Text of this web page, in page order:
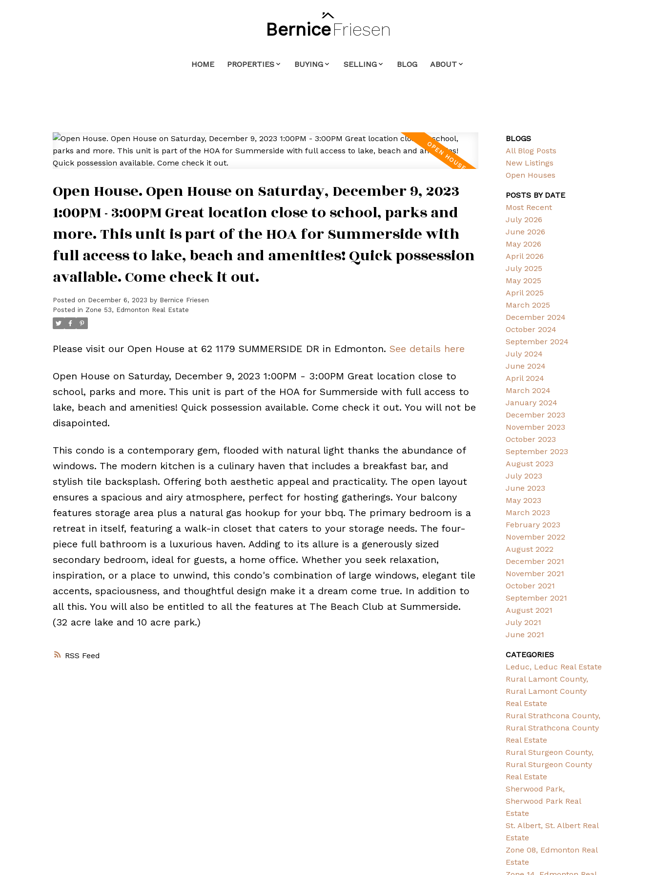
BerniceFriesen
HOME PROPERTIES BUYING SELLING BLOG ABOUT
RSS
Open House. Open House on Saturday, December 9, 2023
1:00PM - 3:00PM Great location close to school, parks and
more. This unit is part of the HOA for Summerside with
full access to lake, beach and amenities! Quick possession
available. Come check it out.
Posted on December 6, 2023 by Bernice Friesen
Posted in Zone 53, Edmonton Real Estate
Please visit our Open House at 62 1179 SUMMERSIDE DR in Edmonton. See details here
Open House on Saturday, December 9, 2023 1:00PM - 3:00PM Great location close to
school, parks and more. This unit is part of the HOA for Summerside with full access to
lake, beach and amenities! Quick possession available. Come check it out. You will not be
disapointed.
This condo is a contemporary gem, flooded with natural light thanks the abundance of
windows. The modern kitchen is a culinary haven that includes a breakfast bar, and
stylish tile backsplash. Offering both aesthetic appeal and practicality. The open layout
ensures a spacious and airy atmosphere, perfect for hosting gatherings. Your balcony
features storage area plus a natural gas hookup for your bbq. The primary bedroom is a
retreat in itself, featuring a walk-in closet that caters to your storage needs. The four-
piece full bathroom is a luxurious haven. Adding to its allure is a generously sized
secondary bedroom, ideal for guests, a home office. Whether you seek relaxation,
inspiration, or a place to unwind, this condo's combination of large windows, elegant tile
accents, spaciousness, and thoughtful design make it a dream come true. In addition to
all this. You will also be entitled to all the features at The Beach Club at Summerside.
(32 acre lake and 10 acre park.)
BLOGS
All Blog Posts
New Listings
Open Houses
POSTS BY DATE
Most Recent
July 2026
June 2026
May 2026
April 2026
July 2025
May 2025
April 2025
March 2025
December 2024
October 2024
September 2024
July 2024
June 2024
April 2024
March 2024
January 2024
December 2023
November 2023
October 2023
September 2023
August 2023
July 2023
June 2023
May 2023
March 2023
February 2023
November 2022
August 2022
December 2021
November 2021
October 2021
September 2021
August 2021
July 2021
June 2021
CATEGORIES
Leduc, Leduc Real Estate
Rural Lamont County,
Rural Lamont County
Real Estate
Rural Strathcona County,
Rural Strathcona County
Real Estate
Rural Sturgeon County,
Rural Sturgeon County
Real Estate
Sherwood Park,
Sherwood Park Real
Estate
St. Albert, St. Albert Real
Estate
Zone 08, Edmonton Real
Estate